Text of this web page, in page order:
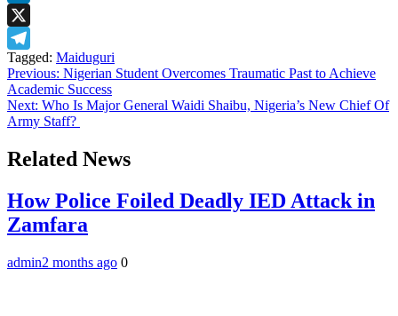
LinkedIn
X
Telegram
Tagged: Maiduguri
Post
navigation
Previous: Nigerian Student Overcomes Traumatic Past to Achieve
Academic Success
Next: Who Is Major General Waidi Shaibu, Nigeria’s New Chief Of
Army Staff?
Related News
How Police Foiled Deadly IED Attack in
Zamfara
admin2 months ago 0